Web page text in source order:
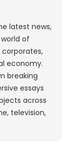
latest news,
of
economy.
breaking
essays
across
television,